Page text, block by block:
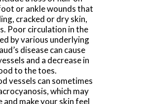
or ankle wounds that
cracked or dry skin,
Poor circulation in the
by various underlying
disease can cause
and a decrease in
to the toes.
vessels can sometimes
which may
make your skin feel